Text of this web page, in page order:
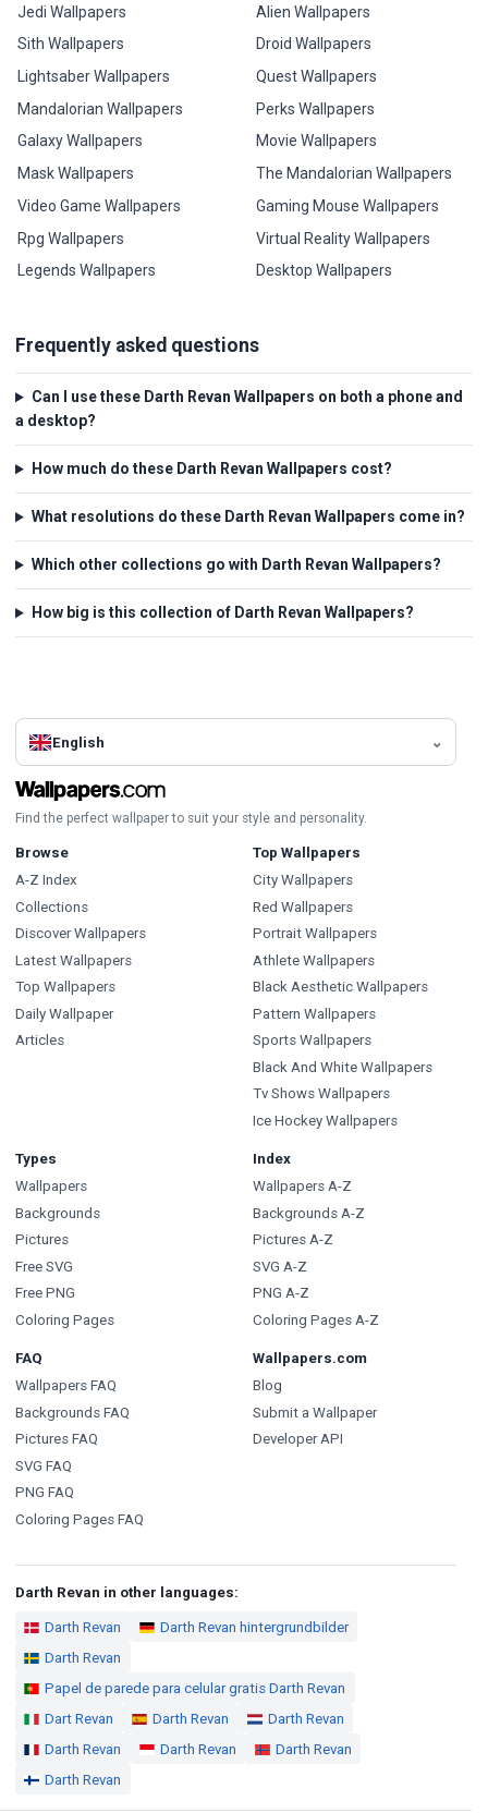
Jedi Wallpapers
Sith Wallpapers
Lightsaber Wallpapers
Mandalorian Wallpapers
Galaxy Wallpapers
Mask Wallpapers
Video Game Wallpapers
Rpg Wallpapers
Legends Wallpapers
Alien Wallpapers
Droid Wallpapers
Quest Wallpapers
Perks Wallpapers
Movie Wallpapers
The Mandalorian Wallpapers
Gaming Mouse Wallpapers
Virtual Reality Wallpapers
Desktop Wallpapers
Frequently asked questions
Can I use these Darth Revan Wallpapers on both a phone and
a desktop?
How much do these Darth Revan Wallpapers cost?
What resolutions do these Darth Revan Wallpapers come in?
Which other collections go with Darth Revan Wallpapers?
How big is this collection of Darth Revan Wallpapers?
English
Find the perfect wallpaper to suit your style and personality.
Browse
A-Z Index
Collections
Discover Wallpapers
Latest Wallpapers
Top Wallpapers
Daily Wallpaper
Articles
Top Wallpapers
City Wallpapers
Red Wallpapers
Portrait Wallpapers
Athlete Wallpapers
Black Aesthetic Wallpapers
Pattern Wallpapers
Sports Wallpapers
Black And White Wallpapers
Tv Shows Wallpapers
Ice Hockey Wallpapers
Types
Wallpapers
Backgrounds
Pictures
Free SVG
Free PNG
Coloring Pages
Index
Wallpapers A-Z
Backgrounds A-Z
Pictures A-Z
SVG A-Z
PNG A-Z
Coloring Pages A-Z
FAQ
Wallpapers FAQ
Backgrounds FAQ
Pictures FAQ
SVG FAQ
PNG FAQ
Coloring Pages FAQ
Wallpapers.com
Blog
Submit a Wallpaper
Developer API
Darth Revan in other languages:
Darth Revan
Darth Revan hintergrundbilder
Darth Revan
Papel de parede para celular gratis Darth Revan
Dart Revan
Darth Revan
Darth Revan
Darth Revan
Darth Revan
Darth Revan
Darth Revan